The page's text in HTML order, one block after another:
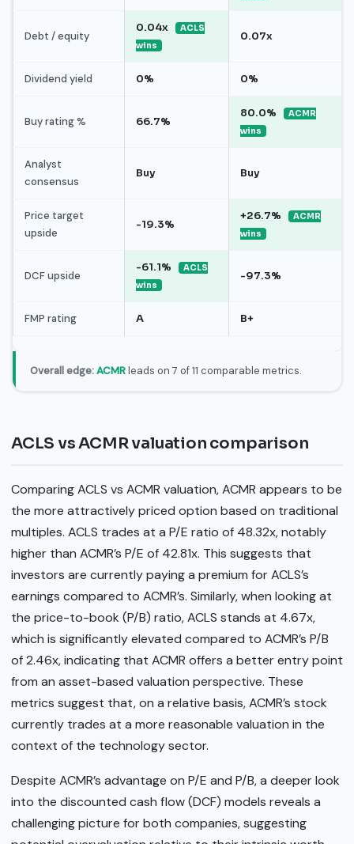
Debt / equity
0.04x
ACLS
wins
0.07x
Dividend yield 0% 0%
Buy rating % 66.7%
80.0%
ACMR
wins
Analyst
consensus
Buy Buy
Price target
upside
-19.3%
+26.7%
ACMR
wins
DCF upside
-61.1%
ACLS
wins
-97.3%
FMP rating A B+
Overall edge: ACMRleads on 7 of 11 comparable metrics.
ACLS vs ACMR valuation comparison
Comparing ACLS vs ACMR valuation, ACMR appears to be
the more attractively priced option based on traditional
multiples. ACLS trades at a P/E ratio of 48.32x, notably
higher than ACMR’s P/E of 42.81x. This suggests that
investors are currently paying a premium for ACLS’s
earnings compared to ACMR’s. Similarly, when looking at
the price-to-book (P/B) ratio, ACLS stands at 4.67x,
which is significantly elevated compared to ACMR’s P/B
of 2.46x, indicating that ACMR offers a better entry point
from an asset-based valuation perspective. These
metrics suggest that, on a relative basis, ACMR’s stock
currently trades at a more reasonable valuation in the
context of the technology sector.
Despite ACMR’s advantage on P/E and P/B, a deeper look
into the discounted cash flow (DCF) models reveals a
challenging picture for both companies, suggesting